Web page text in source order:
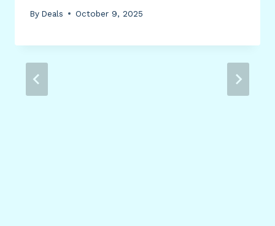
By Deals October 9, 2025